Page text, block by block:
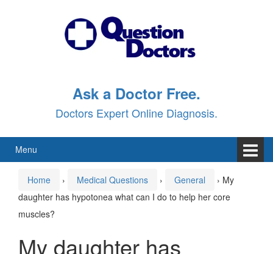
Ask a Doctor Free.
Doctors Expert Online Diagnosis.
Menu
Home › Medical Questions › General › My
daughter has hypotonea what can I do to help her core
muscles?
My daughter has